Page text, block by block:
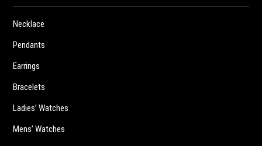
Necklace
Pendants
Earrings
Bracelets
Ladies’ Watches
Mens’ Watches